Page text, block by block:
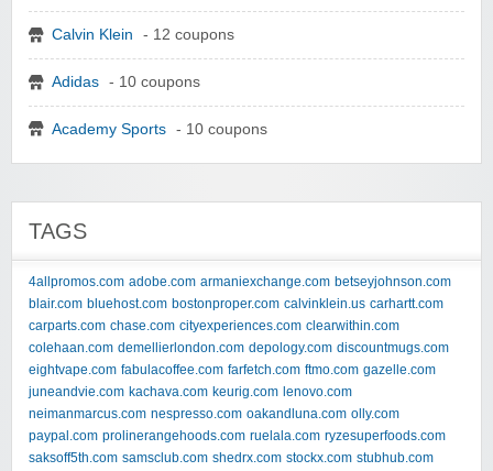
Calvin Klein - 12 coupons
Adidas - 10 coupons
Academy Sports - 10 coupons
TAGS
4allpromos.com adobe.com armaniexchange.com betseyjohnson.com
blair.com bluehost.com bostonproper.com calvinklein.us carhartt.com
carparts.com chase.com cityexperiences.com clearwithin.com
colehaan.com demellierlondon.com depology.com discountmugs.com
eightvape.com fabulacoffee.com farfetch.com ftmo.com gazelle.com
juneandvie.com kachava.com keurig.com lenovo.com
neimanmarcus.com nespresso.com oakandluna.com olly.com
paypal.com prolinerangehoods.com ruelala.com ryzesuperfoods.com
saksoff5th.com samsclub.com shedrx.com stockx.com stubhub.com